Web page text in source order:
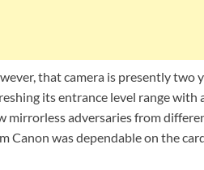
that camera is presently two
its entrance level range with
mirrorless adversaries from
Canon was dependable on the